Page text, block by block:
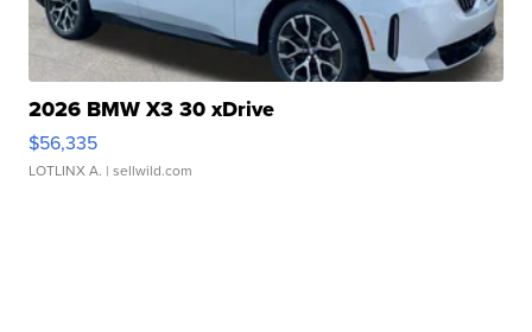
2026 BMW X3 30 xDrive
$56,335
LOTLINX A. | sellwild.com